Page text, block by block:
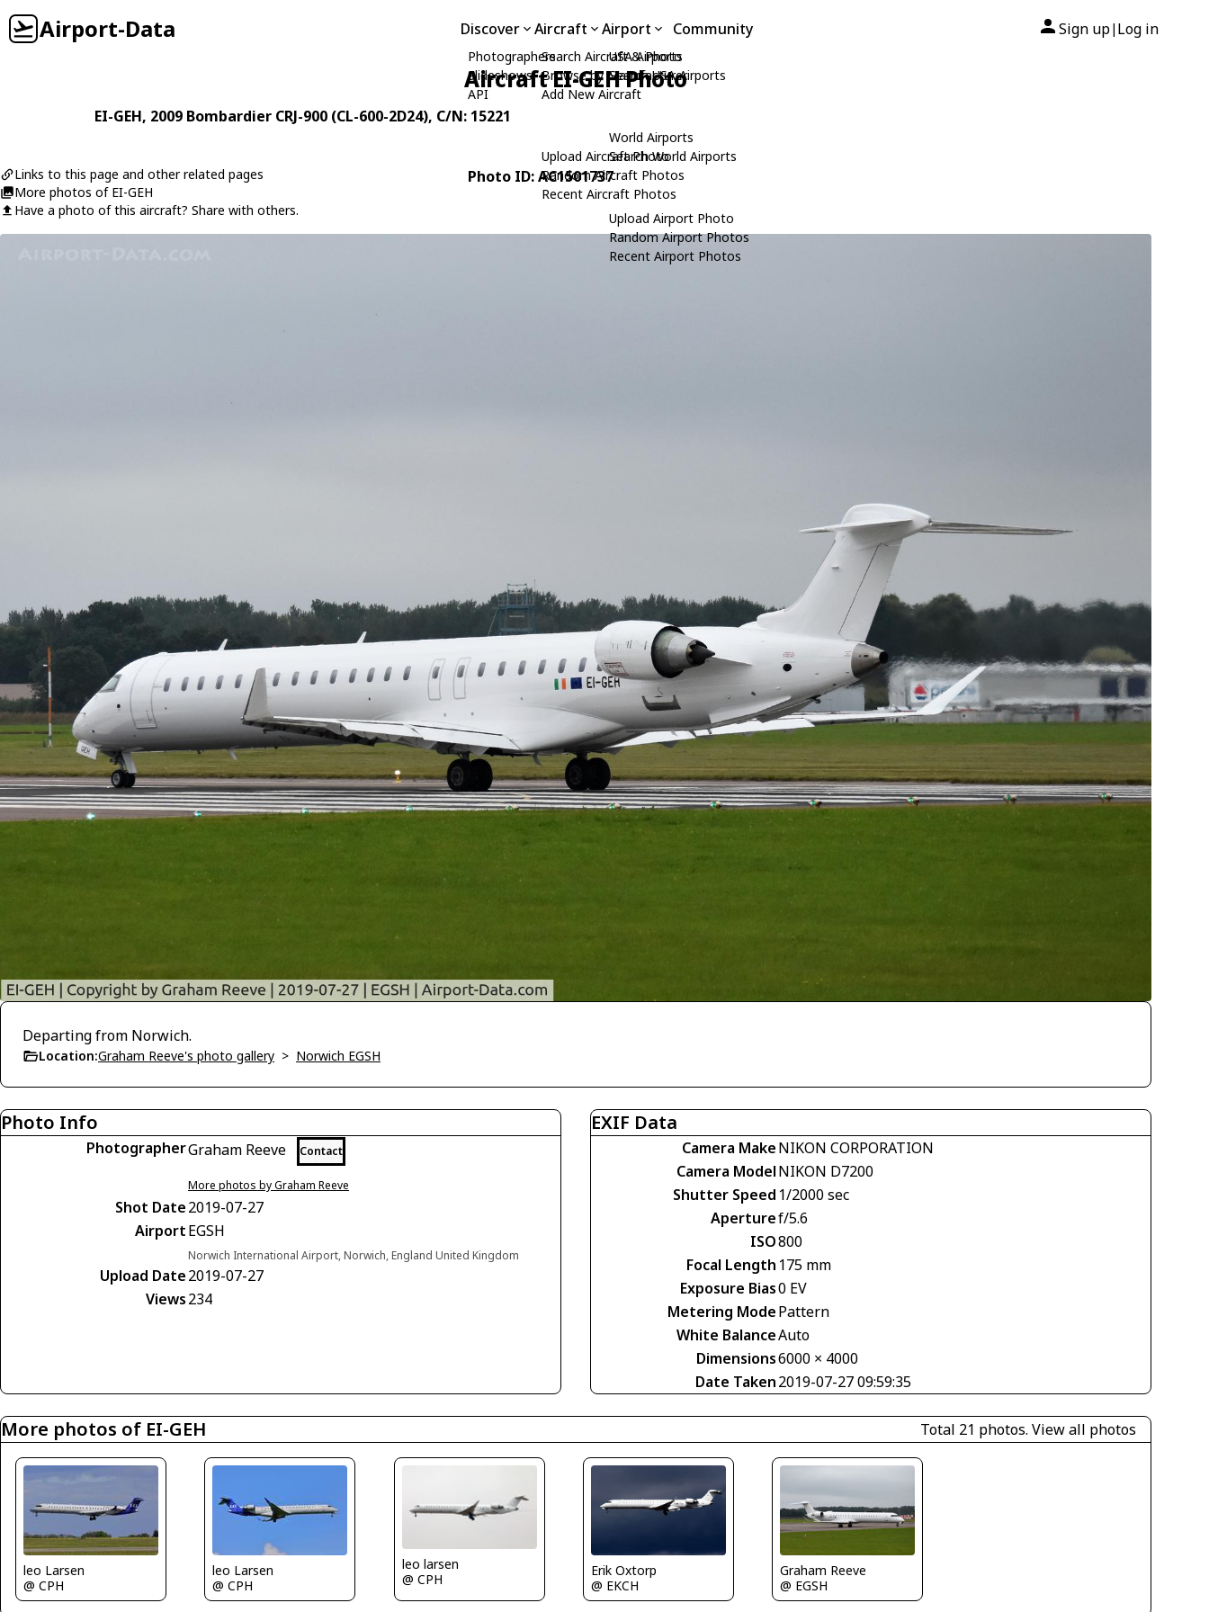
Airport-Data Discover
Photographers
Slideshows
API
Aircraft
Search Aircraft & Photo
Browse by Manufacturer
Add New Aircraft
Upload Aircraft Photo
Random Aircraft Photos
Recent Aircraft Photos
Airport
USA Airports
Search USA Airports
World Airports
Search World Airports
Upload Airport Photo
Random Airport Photos
Recent Airport Photos
Community Sign up| Log in
Aircraft EI-GEH Photo
EI-GEH, 2009 Bombardier CRJ-900 (CL-600-2D24), C/N: 15221
Links to this page and other related pages
More photos of EI-GEH
Have a photo of this aircraft? Share with others.
Photo ID: AC1501737
Departing from Norwich.
Location:Graham Reeve's photo gallery > Norwich EGSH
Photo Info
PhotographerGraham Reeve Contact
More photos by Graham Reeve
Shot Date2019-07-27
AirportEGSH
Norwich International Airport, Norwich, England United Kingdom
Upload Date2019-07-27
Views234
EXIF Data
Camera MakeNIKON CORPORATION
Camera ModelNIKON D7200
Shutter Speed 1/2000 sec
Aperturef/5.6
ISO800
Focal Length 175 mm
Exposure Bias0 EV
Metering ModePattern
White BalanceAuto
Dimensions6000 × 4000
Date Taken2019-07-27 09:59:35
More photos of EI-GEH Total 21 photos. View all photos
leo Larsen
@ CPH
leo Larsen
@ CPH
leo larsen
@ CPH
Erik Oxtorp
@ EKCH
Graham Reeve
@ EGSH